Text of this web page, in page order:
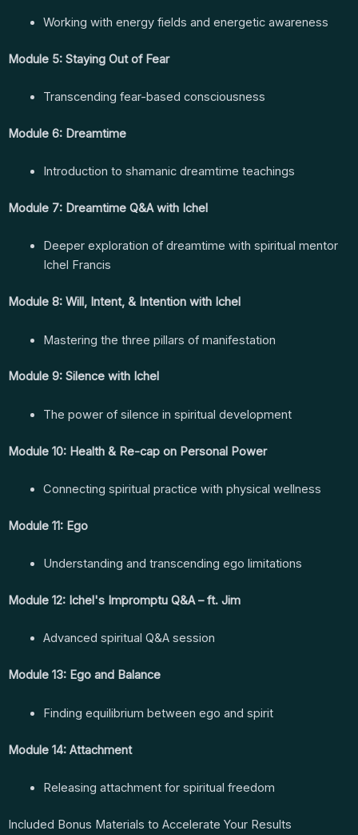
Working with energy fields and energetic awareness
Module 5: Staying Out of Fear
Transcending fear-based consciousness
Module 6: Dreamtime
Introduction to shamanic dreamtime teachings
Module 7: Dreamtime Q&A with Ichel
Deeper exploration of dreamtime with spiritual mentor
Ichel Francis
Module 8: Will, Intent, & Intention with Ichel
Mastering the three pillars of manifestation
Module 9: Silence with Ichel
The power of silence in spiritual development
Module 10: Health & Re-cap on Personal Power
Connecting spiritual practice with physical wellness
Module 11: Ego
Understanding and transcending ego limitations
Module 12: Ichel's Impromptu Q&A – ft. Jim
Advanced spiritual Q&A session
Module 13: Ego and Balance
Finding equilibrium between ego and spirit
Module 14: Attachment
Releasing attachment for spiritual freedom
Included Bonus Materials to Accelerate Your Results